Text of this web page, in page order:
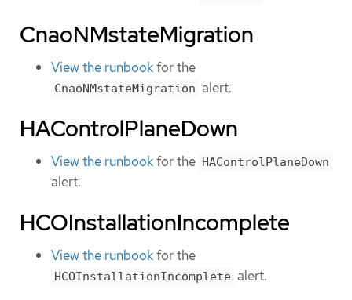
CnaoNMstateMigration
View the runbookfor the
CnaoNMstateMigration alert.
HAControlPlaneDown
View the runbookfor the HAControlPlaneDown
alert.
HCOInstallationIncomplete
View the runbookfor the
HCOInstallationIncomplete alert.